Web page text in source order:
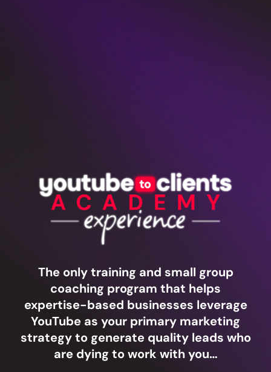
The only training and small group
coaching program that helps
expertise-based businesses leverage
YouTube as your primary marketing
strategy to generate quality leads who
are dying to work with you…